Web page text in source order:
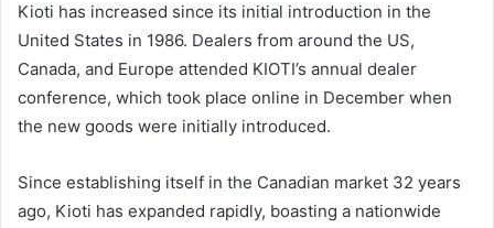
Kioti has increased since its initial introduction in the
United States in 1986. Dealers from around the US,
Canada, and Europe attended KIOTI’s annual dealer
conference, which took place online in December when
the new goods were initially introduced.
Since establishing itself in the Canadian market 32 years
ago, Kioti has expanded rapidly, boasting a nationwide